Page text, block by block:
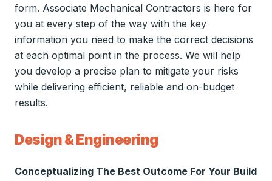
form. Associate Mechanical Contractors is here for
you at every step of the way with the key
information you need to make the correct decisions
at each optimal point in the process. We will help
you develop a precise plan to mitigate your risks
while delivering efficient, reliable and on-budget
results.
Design & Engineering
Conceptualizing The Best Outcome For Your Build